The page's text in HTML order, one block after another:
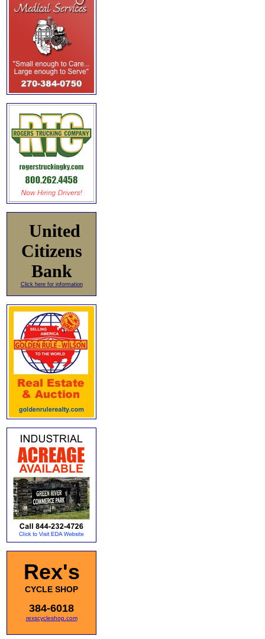
United
Citizens
Bank
Click here for information
Rex's
CYCLE SHOP
384-6018
rexscycleshop.com